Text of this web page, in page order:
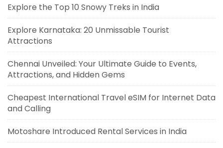
Explore the Top 10 Snowy Treks in India
Explore Karnataka: 20 Unmissable Tourist
Attractions
Chennai Unveiled: Your Ultimate Guide to Events,
Attractions, and Hidden Gems
Cheapest International Travel eSIM for Internet Data
and Calling
Motoshare Introduced Rental Services in India